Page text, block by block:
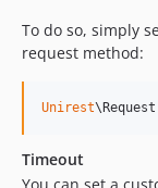
To do so, simply
request method:
Unirest
Timeout